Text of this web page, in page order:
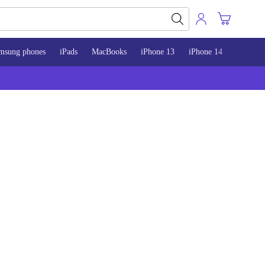
phones iPads MacBooks iPhone 13 iPhone 14